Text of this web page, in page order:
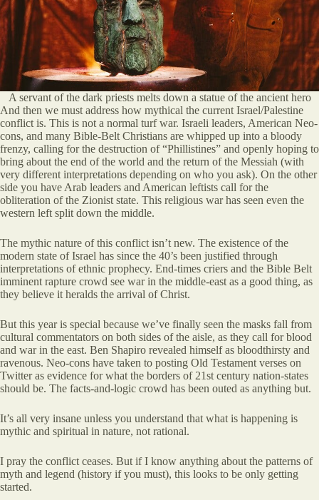
A servant of the dark priests melts down a statue of the ancient hero
And then we must address how mythical the current Israel/Palestine
conflict is. This is not a normal turf war. Israeli leaders, American Neo-
cons, and many Bible-Belt Christians are whipped up into a bloody
frenzy, calling for the destruction of “Phillistines” and openly hoping to
bring about the end of the world and the return of the Messiah (with
very different interpretations depending on who you ask). On the other
side you have Arab leaders and American leftists call for the
obliteration of the Zionist state. This religious war has seen even the
western left split down the middle.
The mythic nature of this conflict isn’t new. The existence of the
modern state of Israel has since the 40’s been justified through
interpretations of ethnic prophecy. End-times criers and the Bible Belt
imminent rapture crowd see war in the middle-east as a good thing, as
they believe it heralds the arrival of Christ.
But this year is special because we’ve finally seen the masks fall from
cultural commentators on both sides of the aisle, as they call for blood
and war in the east. Ben Shapiro revealed himself as bloodthirsty and
ravenous. Neo-cons have taken to posting Old Testament verses on
Twitter as evidence for what the borders of 21st century nation-states
should be. The facts-and-logic crowd has been outed as anything but.
It’s all very insane unless you understand that what is happening is
mythic and spiritual in nature, not rational.
I pray the conflict ceases. But if I know anything about the patterns of
myth and legend (history if you must), this looks to be only getting
started.